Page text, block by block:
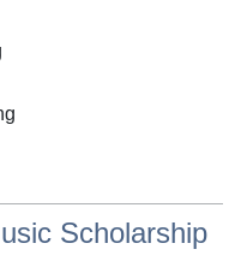
Scholarship